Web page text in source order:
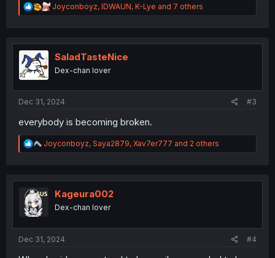
R
e
t
n
Joyconboyz, IDWAUN, K-Lye and 7 others
SaladTasteNice
Dex-chan lover
Dec 31, 2024 #3
everybody is becoming broken.
R
e
t
i
Joyconboyz, Saya2879, Xav7er777 and 2 others
Kageura002
Dex-chan lover
Dec 31, 2024 #4